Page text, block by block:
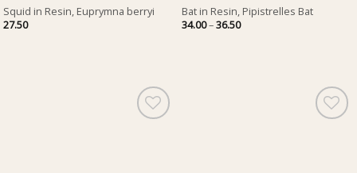
Squid in Resin, Euprymna berryi
27.50
Bat in Resin, Pipistrelles Bat
34.00–36.50Price
range: